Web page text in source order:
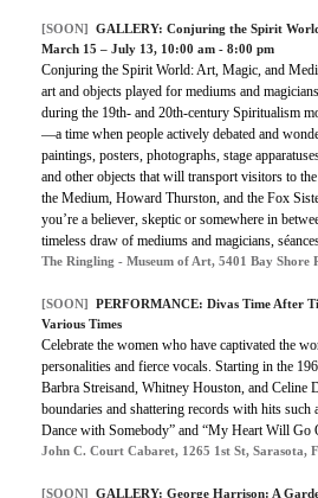
[SOON] GALLERY: Conjuring the Spirit
March 15 – July 13, 10:00 am - 8:00 pm
Conjuring the Spirit World: Art, Magic, and
art and objects played for mediums and
during the 19th- and 20th-century Spiritualism
—a time when people actively debated and
paintings, posters, photographs, stage
and other objects that will transport visitors to
the Medium, Howard Thurston, and the Fox
you’re a believer, skeptic or somewhere in
timeless draw of mediums and magicians,
The Ringling - Museum of Art, 5401 Bay Shore
[SOON] PERFORMANCE: Divas Time After
Various Times
Celebrate the women who have captivated the
personalities and fierce vocals. Starting in the
Barbra Streisand, Whitney Houston, and Celine
boundaries and shattering records with hits such
Dance with Somebody” and “My Heart Will Go
John C. Court Cabaret, 1265 1st St, Sarasota,
[SOON] GALLERY: George Harrison: A